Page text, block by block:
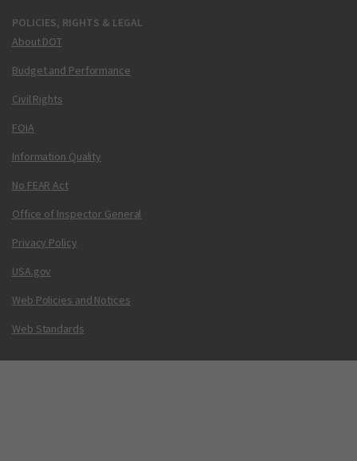
POLICIES, RIGHTS & LEGAL
About DOT
Budget and Performance
Civil Rights
FOIA
Information Quality
No FEAR Act
Office of Inspector General
Privacy Policy
USA.gov
Web Policies and Notices
Web Standards